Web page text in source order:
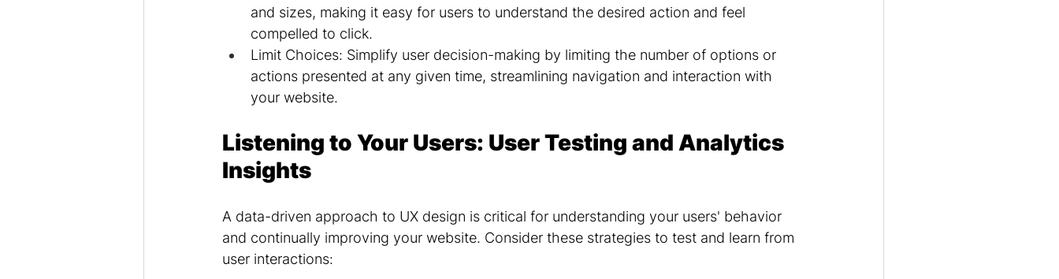
and sizes, making it easy for users to understand the desired action and feel
compelled to click.
Limit Choices: Simplify user decision-making by limiting the number of options or
actions presented at any given time, streamlining navigation and interaction with
your website.
Listening to Your Users: User Testing and Analytics
Insights
A data-driven approach to UX design is critical for understanding your users' behavior
and continually improving your website. Consider these strategies to test and learn from
user interactions: